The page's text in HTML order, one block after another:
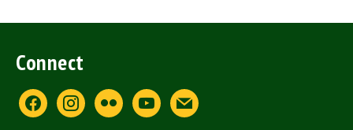
Connect
facebookinstagram
flickr youtubemail